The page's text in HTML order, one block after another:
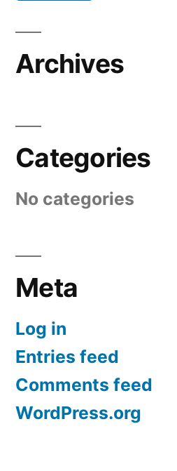
Archives
Categories
No categories
Meta
Log in
Entries feed
Comments feed
WordPress.org